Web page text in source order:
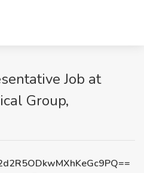
Job at
Group,